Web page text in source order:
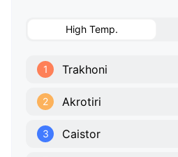
High Temp.
1 Trakhoni
2 Akrotiri
3 Caistor